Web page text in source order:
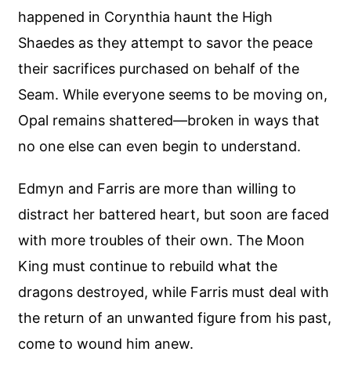
happened in Corynthia haunt the High
Shaedes as they attempt to savor the peace
their sacrifices purchased on behalf of the
Seam. While everyone seems to be moving on,
Opal remains shattered—broken in ways that
no one else can even begin to understand.
Edmyn and Farris are more than willing to
distract her battered heart, but soon are faced
with more troubles of their own. The Moon
King must continue to rebuild what the
dragons destroyed, while Farris must deal with
the return of an unwanted figure from his past,
come to wound him anew.